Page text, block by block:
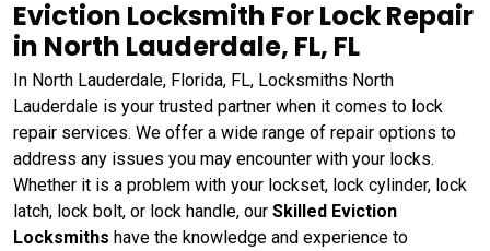
Eviction Locksmith For Lock Repair
in North Lauderdale, FL, FL
In North Lauderdale, Florida, FL, Locksmiths North
Lauderdale is your trusted partner when it comes to lock
repair services. We offer a wide range of repair options to
address any issues you may encounter with your locks.
Whether it is a problem with your lockset, lock cylinder, lock
latch, lock bolt, or lock handle, our Skilled Eviction
Locksmiths have the knowledge and experience to